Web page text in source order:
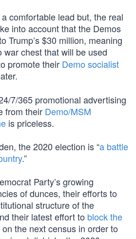
comfortable lead but, the real
into account that the Demos
Trump’s $30 million, meaning
chest that will be used
promote their Demo socialist
7/365 promotional advertising
from their Demo/MSM
is priceless.
the 2020 election is “a battle
.”
Party’s growing
of dunces, their efforts to
structure of the
their latest effort to block the
on the next census in order to